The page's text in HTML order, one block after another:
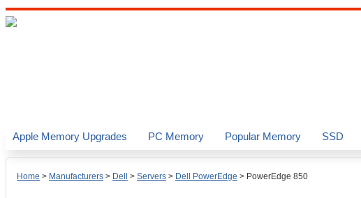
Home > Manufacturers > Dell > Servers > Dell PowerEdge > PowerEdge 850
Apple Memory Upgrades PC Memory Popular Memory SSD